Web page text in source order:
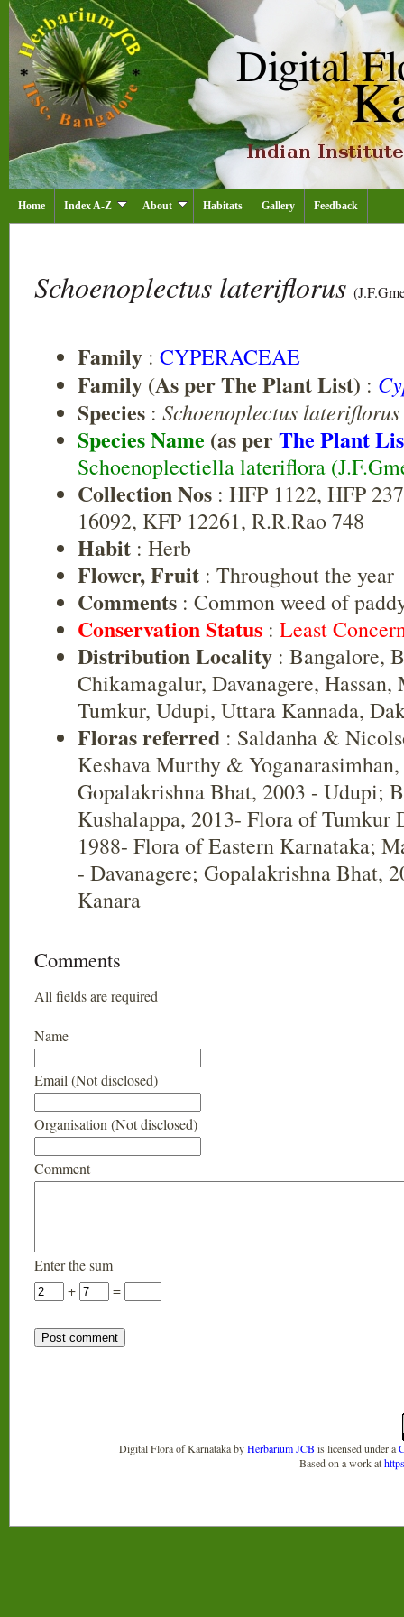
Home Index A-Z About Habitats Gallery Feedback
Schoenoplectus lateriflorus
Family : CYPERACEAE
Family (As per The Plant List) :
Species : Schoenoplectus lateriflorus
Species Name (as perThe Plant
Schoenoplectiella lateriflora
Collection Nos : HFP 1122, HFP
16092, KFP 12261, R.R.Rao 748
Habit : Herb
Flower, Fruit : Throughout the year
Comments : Common weed of
Conservation Status : Least
Distribution Locality : Bangalore,
Chikamagalur, Davanagere, Hassan,
Tumkur, Udupi, Uttara Kannada,
Floras referred : Saldanha &
Keshava Murthy &
Gopalakrishna Bhat, 2003 - Udupi;
Kushalappa, 2013- Flora of Tumkur
1988- Flora of Eastern Karnataka;
- Davanagere; Gopalakrishna Bhat,
Kanara
Comments
All fields are required
Name
Email (Not disclosed)
Organisation (Not disclosed)
Comment
Enter the sum
+
=
Digital Flora of KarnatakabyHerbarium JCB is licensed under a
Based on a work at